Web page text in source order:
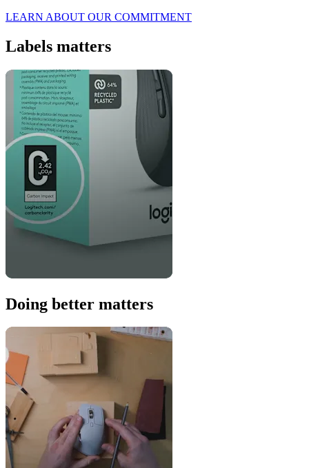
LEARN ABOUT OUR COMMITMENT
Labels matters
Doing better matters